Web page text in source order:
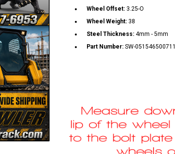
Wheel Offset: 3.25-O
Wheel Weight: 38
Steel Thickness: 4mm - 5mm
Part Number: SW-051546500711